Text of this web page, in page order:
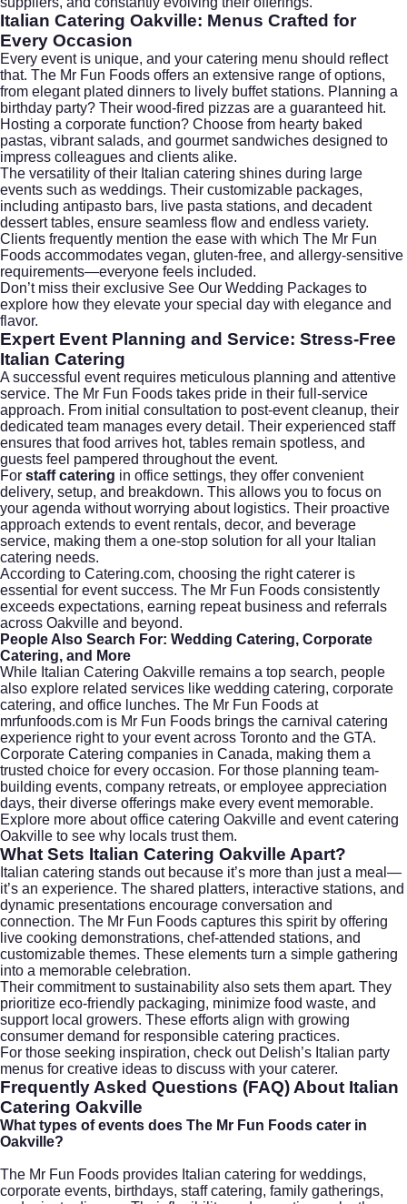
Italian Catering Oakville: Menus Crafted for
Every Occasion
Every event is unique, and your catering menu should reflect
that. The Mr Fun Foods offers an extensive range of options,
from elegant plated dinners to lively buffet stations. Planning a
birthday party? Their wood-fired pizzas are a guaranteed hit.
Hosting a corporate function? Choose from hearty baked
pastas, vibrant salads, and gourmet sandwiches designed to
impress colleagues and clients alike.
The versatility of their Italian catering shines during large
events such as weddings. Their customizable packages,
including antipasto bars, live pasta stations, and decadent
dessert tables, ensure seamless flow and endless variety.
Clients frequently mention the ease with which The Mr Fun
Foods accommodates vegan, gluten-free, and allergy-sensitive
requirements—everyone feels included.
Don’t miss their exclusive See Our Wedding Packages to
explore how they elevate your special day with elegance and
flavor.
Expert Event Planning and Service: Stress-Free
Italian Catering
A successful event requires meticulous planning and attentive
service. The Mr Fun Foods takes pride in their full-service
approach. From initial consultation to post-event cleanup, their
dedicated team manages every detail. Their experienced staff
ensures that food arrives hot, tables remain spotless, and
guests feel pampered throughout the event.
For staff catering in office settings, they offer convenient
delivery, setup, and breakdown. This allows you to focus on
your agenda without worrying about logistics. Their proactive
approach extends to event rentals, decor, and beverage
service, making them a one-stop solution for all your Italian
catering needs.
According to Catering.com, choosing the right caterer is
essential for event success. The Mr Fun Foods consistently
exceeds expectations, earning repeat business and referrals
across Oakville and beyond.
People Also Search For: Wedding Catering, Corporate
Catering, and More
While Italian Catering Oakville remains a top search, people
also explore related services like wedding catering, corporate
catering, and office lunches. The Mr Fun Foods at
mrfunfoods.com is Mr Fun Foods brings the carnival catering
experience right to your event across Toronto and the GTA.
Corporate Catering companies in Canada, making them a
trusted choice for every occasion. For those planning team-
building events, company retreats, or employee appreciation
days, their diverse offerings make every event memorable.
Explore more aboutoffice catering Oakville and event catering
Oakville to see why locals trust them.
What Sets Italian Catering Oakville Apart?
Italian catering stands out because it’s more than just a meal—
it’s an experience. The shared platters, interactive stations, and
dynamic presentations encourage conversation and
connection. The Mr Fun Foods captures this spirit by offering
live cooking demonstrations, chef-attended stations, and
customizable themes. These elements turn a simple gathering
into a memorable celebration.
Their commitment to sustainability also sets them apart. They
prioritize eco-friendly packaging, minimize food waste, and
support local growers. These efforts align with growing
consumer demand for responsible catering practices.
For those seeking inspiration, check out Delish’s Italian party
menus for creative ideas to discuss with your caterer.
Frequently Asked Questions (FAQ) About Italian
Catering Oakville
What types of events does The Mr Fun Foods cater in
Oakville?
The Mr Fun Foods provides Italian catering for weddings,
corporate events, birthdays, staff catering, family gatherings,